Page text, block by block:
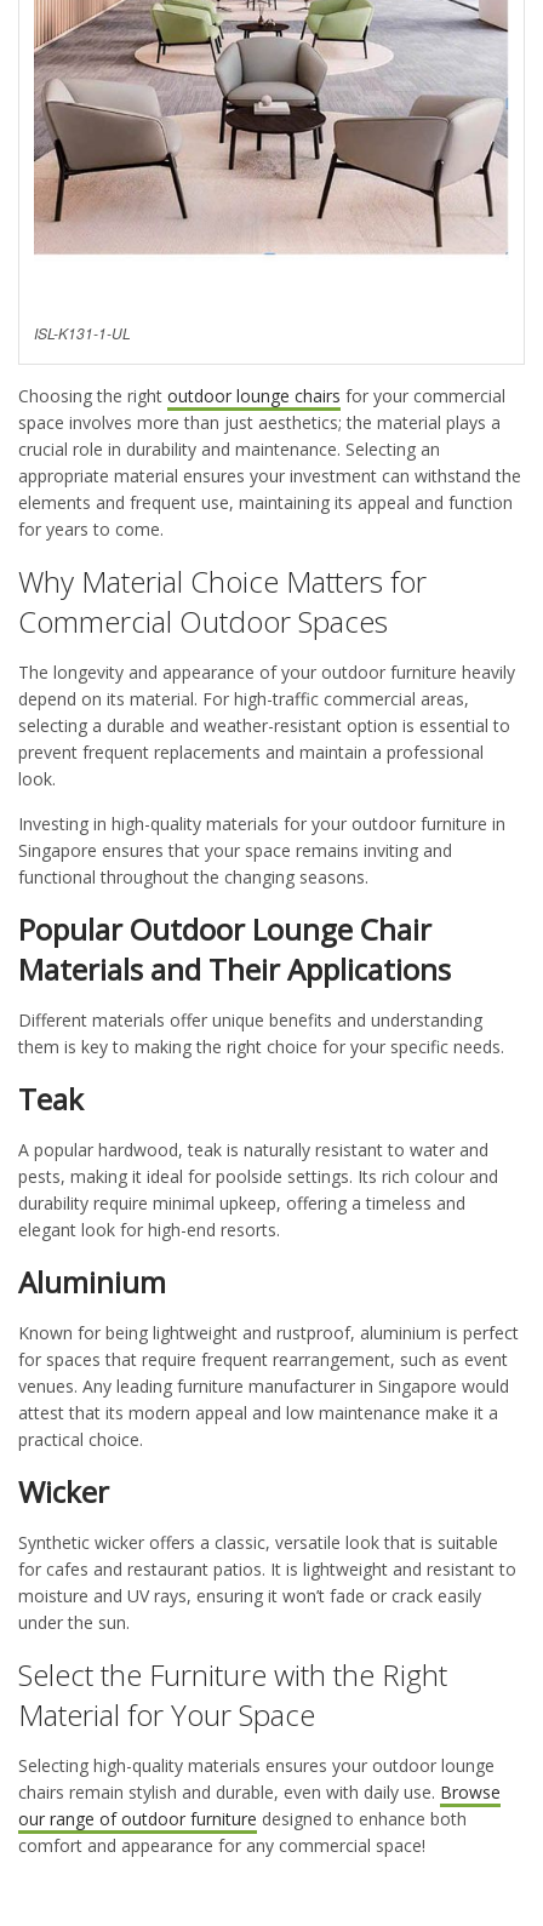
ISL-K131-1-UL
Choosing the right outdoor lounge chairs for your commercial
space involves more than just aesthetics; the material plays a
crucial role in durability and maintenance. Selecting an
appropriate material ensures your investment can withstand the
elements and frequent use, maintaining its appeal and function
for years to come.
Why Material Choice Matters for
Commercial Outdoor Spaces
The longevity and appearance of your outdoor furniture heavily
depend on its material. For high-traffic commercial areas,
selecting a durable and weather-resistant option is essential to
prevent frequent replacements and maintain a professional
look.
Investing in high-quality materials for your outdoor furniture in
Singapore ensures that your space remains inviting and
functional throughout the changing seasons.
Popular Outdoor Lounge Chair
Materials and Their Applications
Different materials offer unique benefits and understanding
them is key to making the right choice for your specific needs.
Teak
A popular hardwood, teak is naturally resistant to water and
pests, making it ideal for poolside settings. Its rich colour and
durability require minimal upkeep, offering a timeless and
elegant look for high-end resorts.
Aluminium
Known for being lightweight and rustproof, aluminium is perfect
for spaces that require frequent rearrangement, such as event
venues. Any leading furniture manufacturer in Singapore would
attest that its modern appeal and low maintenance make it a
practical choice.
Wicker
Synthetic wicker offers a classic, versatile look that is suitable
for cafes and restaurant patios. It is lightweight and resistant to
moisture and UV rays, ensuring it won’t fade or crack easily
under the sun.
Select the Furniture with the Right
Material for Your Space
Selecting high-quality materials ensures your outdoor lounge
chairs remain stylish and durable, even with daily use. Browse
our range of outdoor furniture designed to enhance both
comfort and appearance for any commercial space!